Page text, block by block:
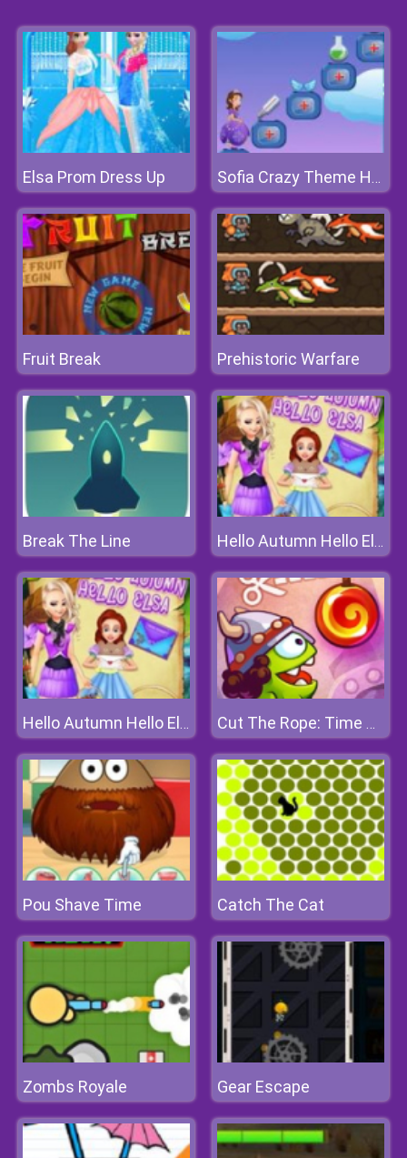
Elsa Prom Dress Up Sofia Crazy Theme Hospital
Fruit Break Prehistoric Warfare
Break The Line Hello Autumn Hello Elsa
Hello Autumn Hello Elsa Cut The Rope: Time Travel
Pou Shave Time Catch The Cat
Zombs Royale Gear Escape